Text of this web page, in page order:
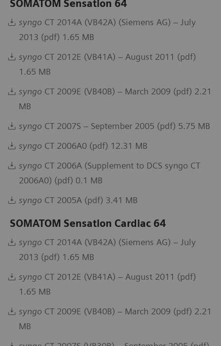
SOMATOM Sensation 64
syngo CT 2014A (VB42A) (Siemens AG) – July
2013 (pdf) 1.65 MB
syngo CT 2012E (VB41A) – August 2011 (pdf)
1.65 MB
syngo CT 2009E (VB40B) – March 2009 (pdf) 2.21
MB
syngo CT 2007S – September 2005 (pdf) 5.75 MB
syngo CT 2006A0 (pdf) 12.31 MB
syngo CT 2006A (Supplement to DCS syngo CT
2006A0) (pdf) 0.1 MB
syngo CT 2005A (pdf) 3.41 MB
SOMATOM Sensation Cardiac 64
syngo CT 2014A (VB42A) (Siemens AG) – July
2013 (pdf) 1.65 MB
syngo CT 2012E (VB41A) – August 2011 (pdf)
1.65 MB
syngo CT 2009E (VB40B) – March 2009 (pdf) 2.21
MB